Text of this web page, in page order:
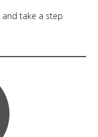
and take a step